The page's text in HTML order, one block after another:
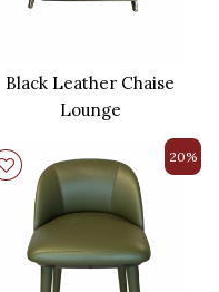
Black Leather Chaise
Lounge
20%